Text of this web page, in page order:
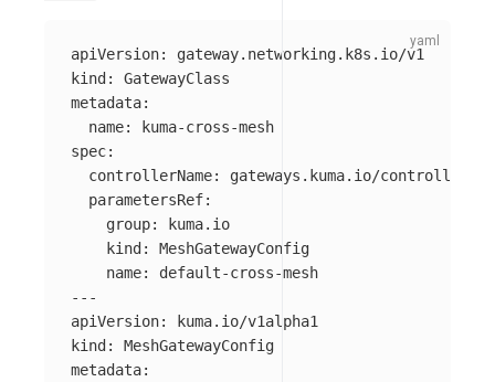
apiVersion:
gateway.networking.k8s.io/v1
kind :
GatewayClass
metadata:
name:
kuma-cross-mesh
spec:
controllerName:
gateways.kuma.io/controller
parametersRef:
group:
kuma.io
kind :
MeshGatewayConfig
name:
default-cross-mesh
---
apiVersion:
kuma.io/v1alpha1
kind :
MeshGatewayConfig
metadata: